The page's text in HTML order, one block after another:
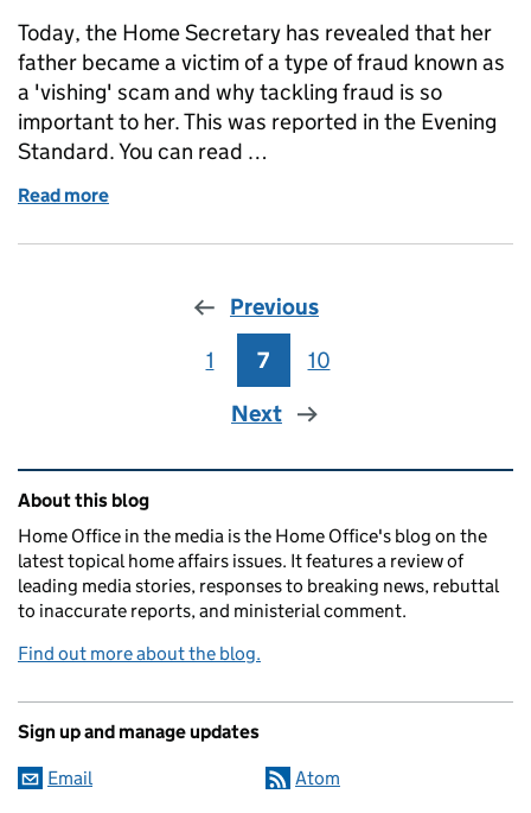
Today, the Home Secretary has revealed that her
father became a victim of a type of fraud known as
a 'vishing' scam and why tackling fraud is so
important to her. This was reported in the Evening
Standard. You can read …
Read more
Previous
Page
1 Page
7 Page
10
Next
Related content and links
About this blog
Home Office in the media is the Home Office's blog on the
latest topical home affairs issues. It features a review of
leading media stories, responses to breaking news, rebuttal
to inaccurate reports, and ministerial comment.
Find out more about the blog.
Sign up and manage updates
Email Atom